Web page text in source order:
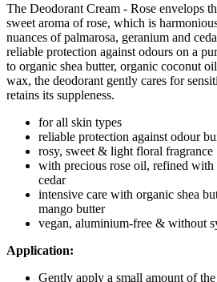
The Deodorant Cream - Rose envelops
sweet aroma of rose, which is
nuances of palmarosa, geranium and
reliable protection against odours on a
to organic shea butter, organic coconut
wax, the deodorant gently cares for
retains its suppleness.
for all skin types
reliable protection against odour
rosy, sweet & light floral fragrance
with precious rose oil, refined with
cedar
intensive care with organic shea
mango butter
vegan, aluminium-free & without
Application:
Gently apply a small amount of